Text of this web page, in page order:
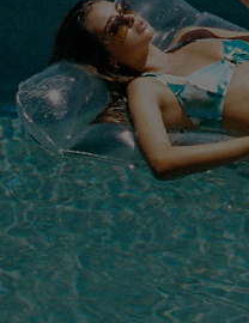
Discounts
Cupshe Breast Cancer Action
Cupshe E-Gift Crad
DOWNLOAD CUPSHE APP